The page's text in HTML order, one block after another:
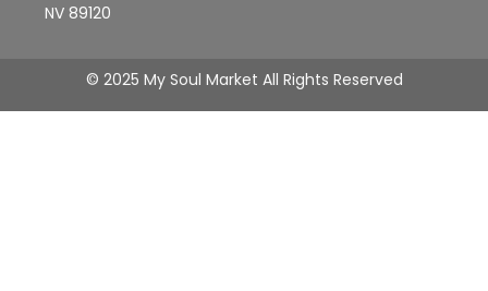
NV 89120
© 2025 My Soul Market All Rights Reserved